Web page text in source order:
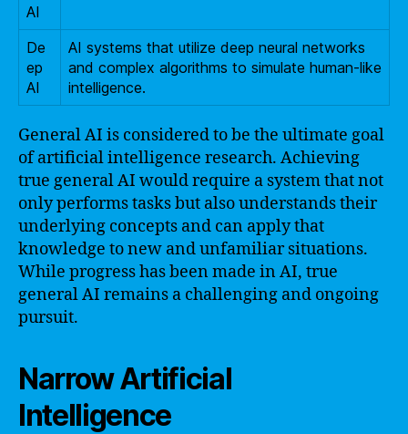
AI
De
ep
AI
AI systems that utilize deep neural networks
and complex algorithms to simulate human-like
intelligence.
General AI is considered to be the ultimate goal
of artificial intelligence research. Achieving
true general AI would require a system that not
only performs tasks but also understands their
underlying concepts and can apply that
knowledge to new and unfamiliar situations.
While progress has been made in AI, true
general AI remains a challenging and ongoing
pursuit.
Narrow Artificial
Intelligence